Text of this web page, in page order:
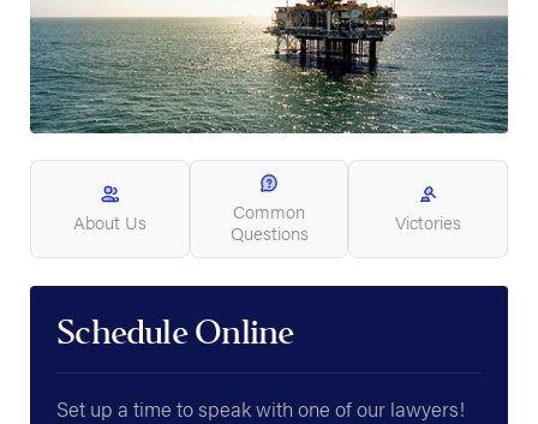
About Us
Common
Questions
Victories
Schedule Online
Set up a time to speak with one of our lawyers!